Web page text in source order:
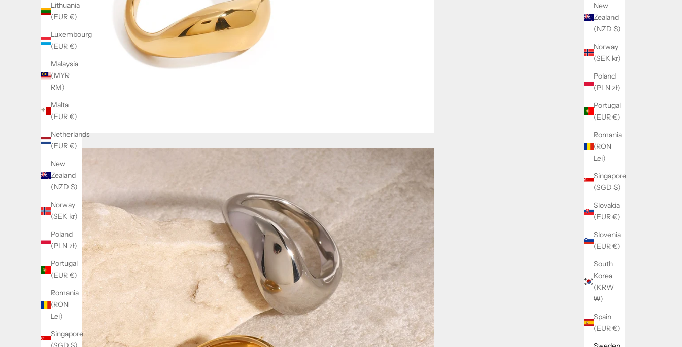
New
Zealand
(NZD $)
Norway
(SEK kr)
Poland
(PLN zł)
Portugal
(EUR €)
Romania
(RON
Lei)
Singapore
(SGD $)
Slovakia
(EUR €)
Slovenia
(EUR €)
South
Korea
(KRW
₩)
Spain
(EUR €)
Lithuania
(EUR €)
Luxembourg
(EUR €)
Malaysia
(MYR
RM)
Malta
(EUR €)
Netherlands
(EUR €)
New
Zealand
(NZD $)
Norway
(SEK kr)
Poland
(PLN zł)
Portugal
(EUR €)
Romania
(RON
Lei)
Singapore